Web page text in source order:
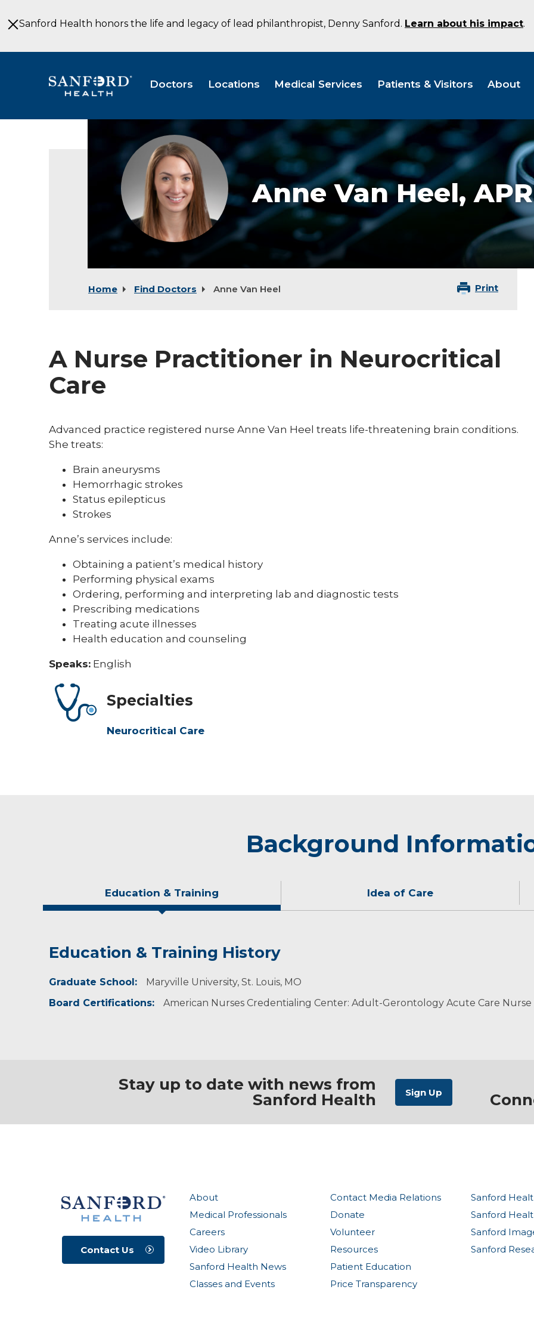
to
MainSanford Health honors the life and legacy of lead philanthropist, Denny Sanford. Learn about his impact.
Doctors Locations Medical Services Patients & Visitors About
Annie
Van
Heel
headshot
Anne Van Heel,
Home Find Doctors Anne Van Heel Print
A Nurse Practitioner in Neurocritical
Care
Advanced practice registered nurse Anne Van Heel treats life-threatening brain conditions.
She treats:
Brain aneurysms
Hemorrhagic strokes
Status epilepticus
Strokes
Anne’s services include:
Obtaining a patient’s medical history
Performing physical exams
Ordering, performing and interpreting lab and diagnostic tests
Prescribing medications
Treating acute illnesses
Health education and counseling
Speaks: English
Specialties
Neurocritical Care
Background
Education & Training Idea of Care
Education & Training History
Graduate School:
Maryville University, St. Louis, MO
Board Certifications:
American Nurses Credentialing Center: Adult-Gerontology Acute Care
Idea of Care
My goal is to provide the highest quality of care to my patients through the use of evidence-based
Personal Interests
Anne enjoys traveling, reading, music, staying active and spending time with her family.
Stay up to date with news from
Sanford Health
About
Medical Professionals
Careers
Video Library
Sanford Health News
Classes and Events
Contact Media Relations
Donate
Volunteer
Resources
Patient Education
Price Transparency
Sanford
Sanford
Sanford
Sanford
Contact Us